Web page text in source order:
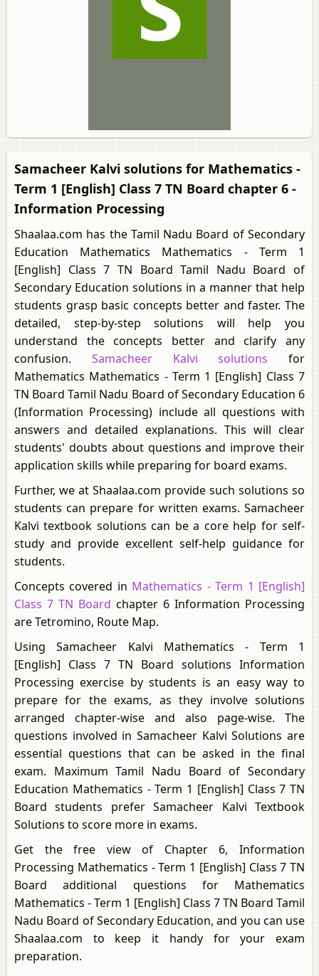
Samacheer Kalvi solutions for Mathematics -
Term 1 [English] Class 7 TN Board chapter 6 -
Information Processing
Shaalaa.com has the Tamil Nadu Board of Secondary
Education Mathematics Mathematics - Term 1
[English] Class 7 TN Board Tamil Nadu Board of
Secondary Education solutions in a manner that help
students grasp basic concepts better and faster. The
detailed, step-by-step solutions will help you
understand the concepts better and clarify any
confusion. Samacheer Kalvi solutions for
Mathematics Mathematics - Term 1 [English] Class 7
TN Board Tamil Nadu Board of Secondary Education 6
(Information Processing) include all questions with
answers and detailed explanations. This will clear
students' doubts about questions and improve their
application skills while preparing for board exams.
Further, we at Shaalaa.com provide such solutions so
students can prepare for written exams. Samacheer
Kalvi textbook solutions can be a core help for self-
study and provide excellent self-help guidance for
students.
Concepts covered in Mathematics - Term 1 [English]
Class 7 TN Board chapter 6 Information Processing
are Tetromino, Route Map.
Using Samacheer Kalvi Mathematics - Term 1
[English] Class 7 TN Board solutions Information
Processing exercise by students is an easy way to
prepare for the exams, as they involve solutions
arranged chapter-wise and also page-wise. The
questions involved in Samacheer Kalvi Solutions are
essential questions that can be asked in the final
exam. Maximum Tamil Nadu Board of Secondary
Education Mathematics - Term 1 [English] Class 7 TN
Board students prefer Samacheer Kalvi Textbook
Solutions to score more in exams.
Get the free view of Chapter 6, Information
Processing Mathematics - Term 1 [English] Class 7 TN
Board additional questions for Mathematics
Mathematics - Term 1 [English] Class 7 TN Board Tamil
Nadu Board of Secondary Education, and you can use
Shaalaa.com to keep it handy for your exam
preparation.